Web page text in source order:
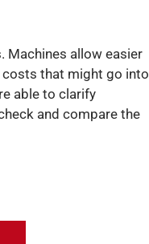
Machines allow easier
costs that might go into
able to clarify
and compare the